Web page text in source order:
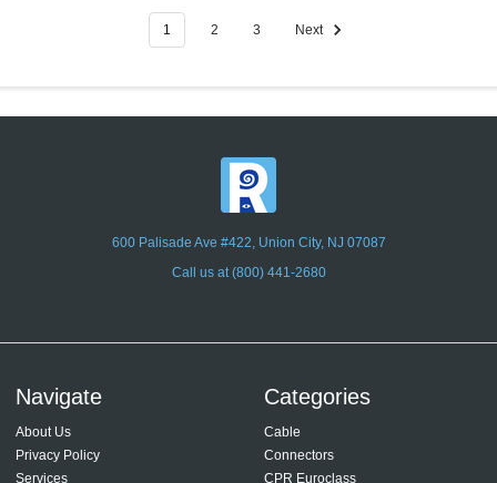
1 2 3 Next
600 Palisade Ave #422, Union City, NJ 07087
Call us at (800) 441-2680
Navigate
About Us
Privacy Policy
Services
Categories
Cable
Connectors
CPR Euroclass